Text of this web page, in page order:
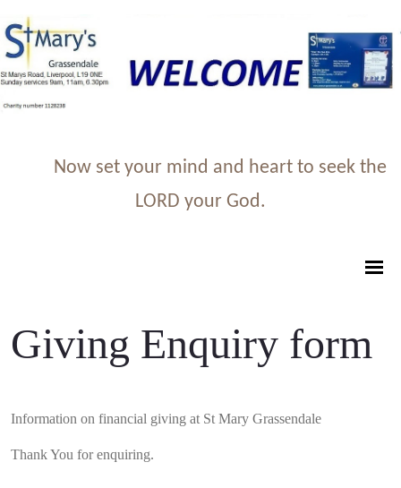
Now set your mind and heart to seek the
LORD your God.
Giving Enquiry form
Information on financial giving at St Mary Grassendale
Thank You for enquiring.